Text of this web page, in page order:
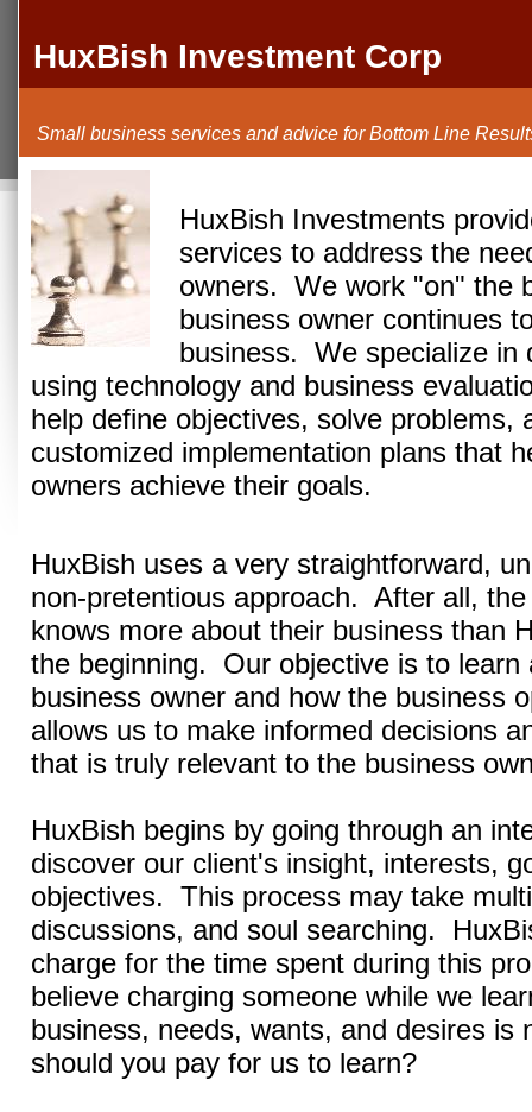
HuxBish Investment Corp
Small business services and advice for Bottom Line
HuxBish Investments
services to address the
owners. We work "on" the
business owner continues
business. We specialize in
using technology and business
help define objectives, solve problems,
customized implementation plans that
owners achieve their goals.
HuxBish uses a very straightforward,
non-pretentious approach. After all,
knows more about their business than
the beginning. Our objective is to learn
business owner and how the business
allows us to make informed decisions
that is truly relevant to the business
HuxBish begins by going through an
discover our client's insight, interests,
objectives. This process may take
discussions, and soul searching.
charge for the time spent during this
believe charging someone while we
business, needs, wants, and desires is
should you pay for us to learn?